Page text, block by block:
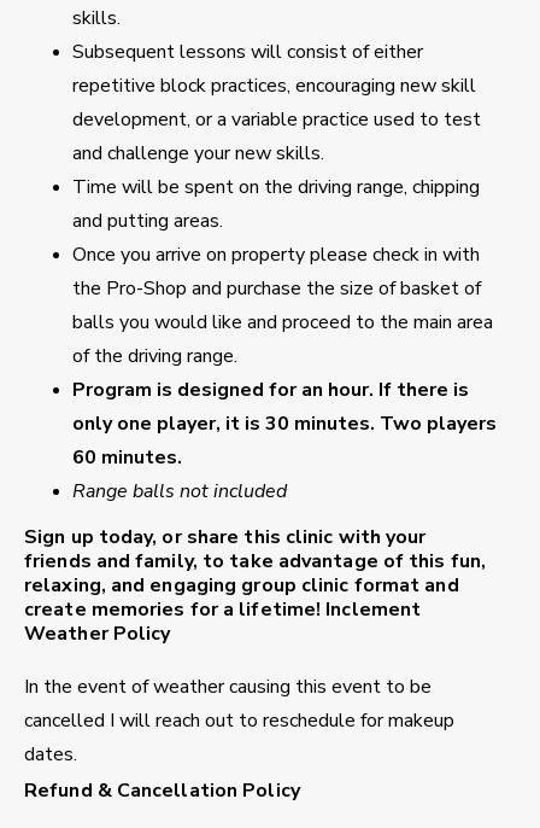
skills.
Subsequent lessons will consist of either
repetitive block practices, encouraging new skill
development, or a variable practice used to test
and challenge your new skills.
Time will be spent on the driving range, chipping
and putting areas.
Once you arrive on property please check in with
the Pro-Shop and purchase the size of basket of
balls you would like and proceed to the main area
of the driving range.
Program is designed for an hour. If there is
only one player, it is 30 minutes. Two players
60 minutes.
Range balls not included
Sign up today, or share this clinic with your
friends and family, to take advantage of this fun,
relaxing, and engaging group clinic format and
create memories for a lifetime! Inclement
Weather Policy
In the event of weather causing this event to be
cancelled I will reach out to reschedule for makeup
dates.
Refund & Cancellation Policy